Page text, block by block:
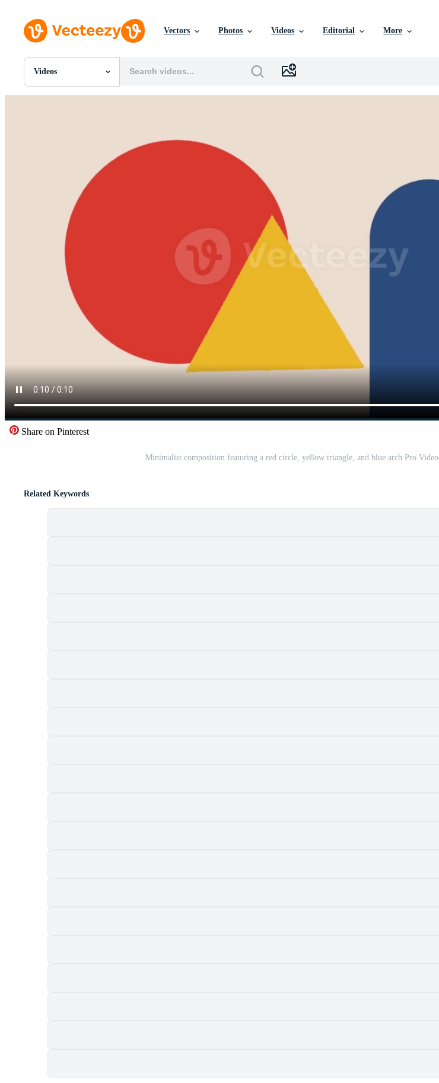
Vectors Photos Videos Editorial More
Videos
All Images
Motion Graphics
Editorial Images
Editorial Events
Share on Pinterest
Minimalist composition featuring a red circle, yellow triangle, and blue arch Pro Video
Related Keywords